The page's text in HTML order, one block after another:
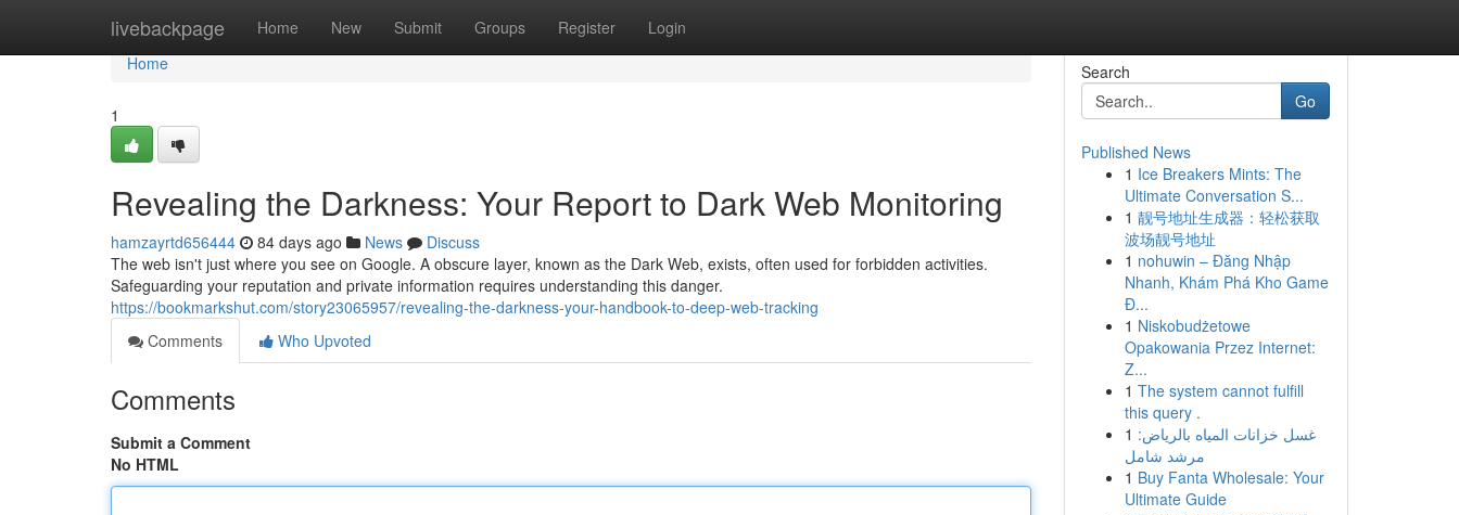
livebackpage Home New Submit Groups Register Login
Home
Home
1
Revealing the Darkness: Your Report to Dark Web Monitoring
hamzayrtd656444 84 days ago News
Discuss
The web isn't just where you see on Google. A obscure layer, known as the Dark Web, exists, often used for forbidden activities.
Safeguarding your reputation and private information requires understanding this danger.
https://bookmarkshut.com/story23065957/revealing-the-darkness-your-handbook-to-deep-web-tracking
Comments
Who Upvoted
Comments
Submit a Comment
No HTML
Search
Go
Published News
1 Ice Breakers Mints: The
Ultimate Conversation S...
1 靓号地址生成器：轻松获取
波场靓号地址
1 nohuwin – Đăng Nhập
Nhanh, Khám Phá Kho Game
Đ...
1 Niskobudżetowe
Opakowania Przez Internet:
Z...
1 The system cannot fulfill
this query .
1 غسل خزانات المياه بالرياض:
مرشد شامل
1 Buy Fanta Wholesale: Your
Ultimate Guide